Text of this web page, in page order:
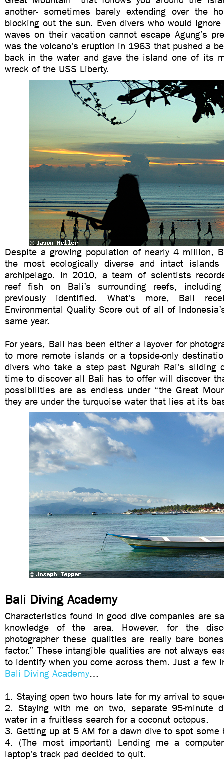
another- sometimes barely extending over the
blocking out the sun. Even divers who would ignore
waves on their vacation cannot escape Agung’s
was the volcano’s eruption in 1963 that pushed a
back in the water and gave the island one of its
wreck of the USS Liberty.
Despite a growing population of nearly 4 million,
the most ecologically diverse and intact
archipelago. In 2010, a team of scientists
reef fish on Bali’s surrounding reefs,
previously identified. What’s more, Bali
Environmental Quality Score out of all of
same year.
For years, Bali has been either a layover for
to more remote islands or a topside-only
divers who take a step past Ngurah Rai’s sliding
time to discover all Bali has to offer will discover
possibilities are as endless under “the Great
they are under the turquoise water that lies at its
Bali Diving Academy
Characteristics found in good dive companies are
knowledge of the area. However, for the
photographer these qualities are really bare
factor.” These intangible qualities are not always
to identify when you come across them. Just a few
Bali Diving Academy…
1. Staying open two hours late for my arrival to
2. Staying with me on two, separate 95-minute
water in a fruitless search for a coconut octopus.
3. Getting up at 5 AM for a dawn dive to spot some
4. (The most important) Lending me a
laptop’s track pad decided to quit.